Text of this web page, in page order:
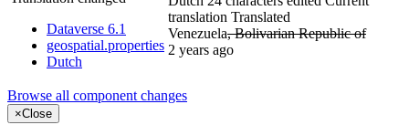
Dataverse 6.1
geospatial.properties
Dutch
translation Translated
Venezuela, Bolivarian Republic of
2 years ago
Browse all component changes
×Close